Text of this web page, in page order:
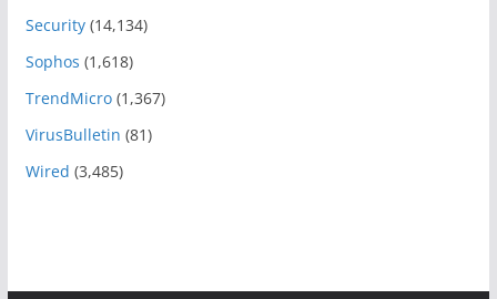
Security(14,134)
Sophos (1,618)
TrendMicro(1,367)
VirusBulletin (81)
Wired (3,485)